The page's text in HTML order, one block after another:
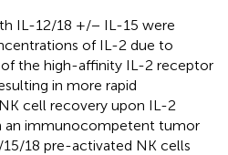
IL-12/18 +/− IL-15 were
of IL-2 due to
of the high-affinity IL-2 receptor
in more rapid
cell recovery upon IL-2
an immunocompetent tumor
18 pre-activated NK cells